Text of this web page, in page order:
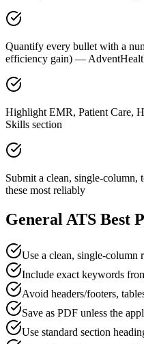
Quantify every bullet with a
efficiency gain) —
Highlight EMR, Patient Care,
Skills section
Submit a clean, single-
these most reliably
General ATS Best
Use a clean, single-column
Include exact keywords
Avoid headers/footers,
Save as PDF unless the
Use standard section